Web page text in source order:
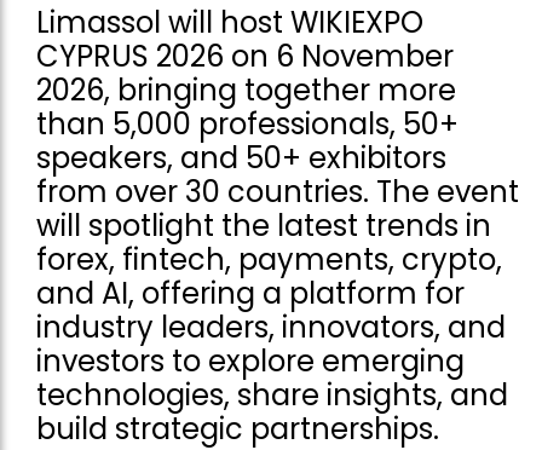
Limassol will host WIKIEXPO
CYPRUS 2026 on 6 November
2026, bringing together more
than 5,000 professionals, 50+
speakers, and 50+ exhibitors
from over 30 countries. The event
will spotlight the latest trends in
forex, fintech, payments, crypto,
and AI, offering a platform for
industry leaders, innovators, and
investors to explore emerging
technologies, share insights, and
build strategic partnerships.